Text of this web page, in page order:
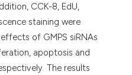
CCK-8, EdU,
staining were
of GMPS siRNAs
apoptosis and
The results